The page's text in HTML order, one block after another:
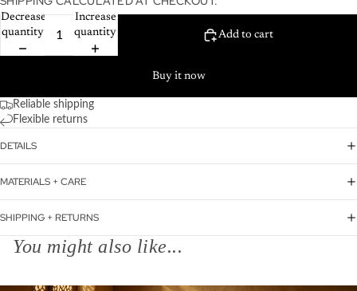
Decrease
quantity
Increase
quantity
Add to cart
Buy it now
Reliable shipping
Flexible returns
DETAILS
MATERIALS + CARE
SHIPPING + RETURNS
You might also like...